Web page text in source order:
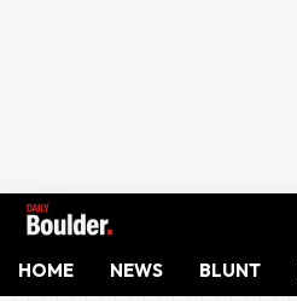
HOME NEWS BLUNT